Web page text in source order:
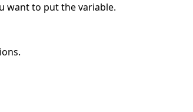
want to put the variable.